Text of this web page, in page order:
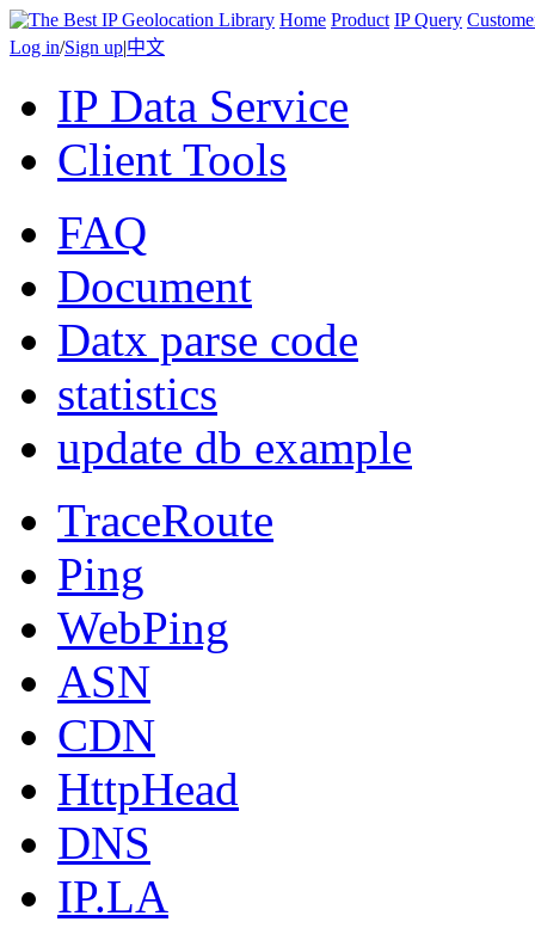
Home Product IP Query
Log in/Sign up|中文
IP Data Service
Client Tools
FAQ
Document
Datx parse code
statistics
update db example
TraceRoute
Ping
WebPing
ASN
CDN
HttpHead
DNS
IP.LA